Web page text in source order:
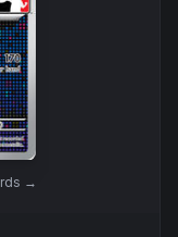
→